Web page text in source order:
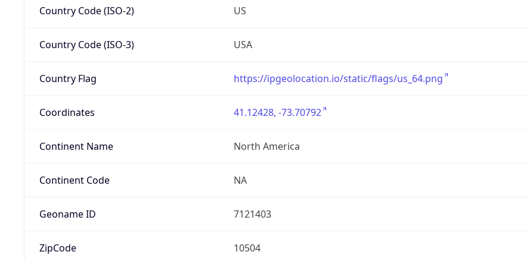
Country Code (ISO-2) US
Country Code (ISO-3) USA
Country Flag https://ipgeolocation.io/static/flags/us_64.png
Coordinates 41.12428, -73.70792
Continent Name North America
Continent Code NA
Geoname ID 7121403
ZipCode 10504